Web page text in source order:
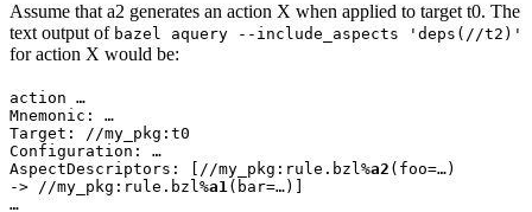
Assume that a2 generates an action X when applied to target t0. The
text output of bazel aquery --include_aspects 'deps(//t2)'
for action X would be:
action …
Mnemonic: …
Target: //my_pkg:t0
Configuration: …
AspectDescriptors: [//my_pkg:rule.bzl%a2 (foo=…)
-> //my_pkg:rule.bzl%a1(bar=…)]
…